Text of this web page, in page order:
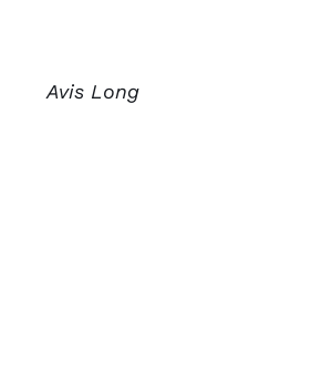
Avis Long